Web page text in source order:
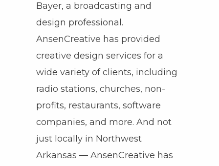
Bayer, a broadcasting and
design professional.
AnsenCreative has provided
creative design services for a
wide variety of clients, including
radio stations, churches, non-
profits, restaurants, software
companies, and more. And not
just locally in Northwest
Arkansas — AnsenCreative has